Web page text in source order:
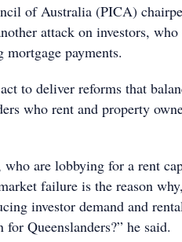
of Australia (PICA)
attack on investors,
payments.
to deliver reforms that
who rent and property
who are lobbying for a rent
failure is the reason
investor demand and
Queenslanders?” he said.